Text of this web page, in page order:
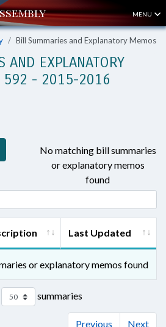
MENU
Bill Summaries and Explanatory Memos
AND EXPLANATORY
592 - 2015-2016
No matching bill summaries
or explanatory memos
found
Last Updated
or explanatory memos found
summaries
Previous Next